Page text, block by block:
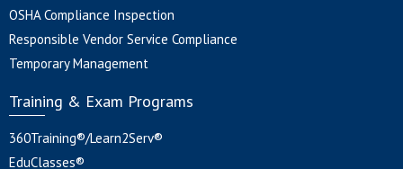
OSHA Compliance Inspection
Responsible Vendor Service Compliance
Temporary Management
Training & Exam Programs
360Training®/Learn2Serv®
EduClasses®